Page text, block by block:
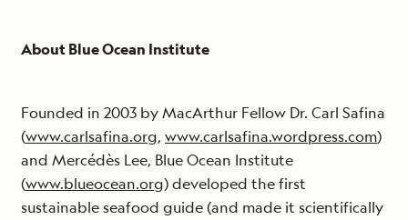
About Blue Ocean Institute
Founded in 2003 by MacArthur Fellow Dr. Carl Safina
(www.carlsafina.org, www.carlsafina.wordpress.com)
and Mercédès Lee, Blue Ocean Institute
(www.blueocean.org) developed the first
sustainable seafood guide (and made it scientifically